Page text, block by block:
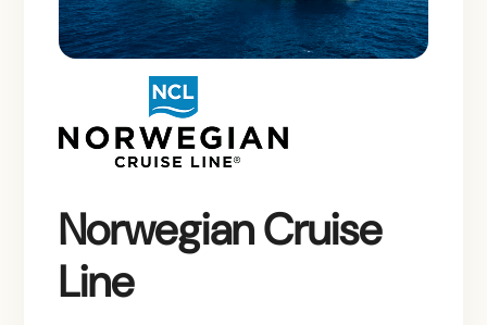
Norwegian Cruise
Line